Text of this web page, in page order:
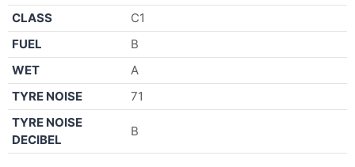
CLASS
C1
FUEL
B
WET
A
TYRE NOISE
71
TYRE NOISE
DECIBEL
B